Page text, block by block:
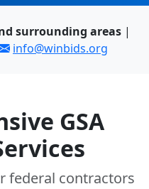
surrounding areas |
info@winbids.org
GSA
federal contractors